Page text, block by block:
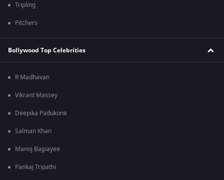
Tripling
Pitchers
Bollywood Top Celebrities
R Madhavan
Vikrant Massey
Deepika Padukone
Salman Khan
Manoj Bajpayee
Pankaj Tripathi